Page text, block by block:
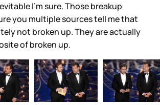
I'm sure. Those breakup
you multiple sources tell me that
not broken up. They are actually
of broken up.